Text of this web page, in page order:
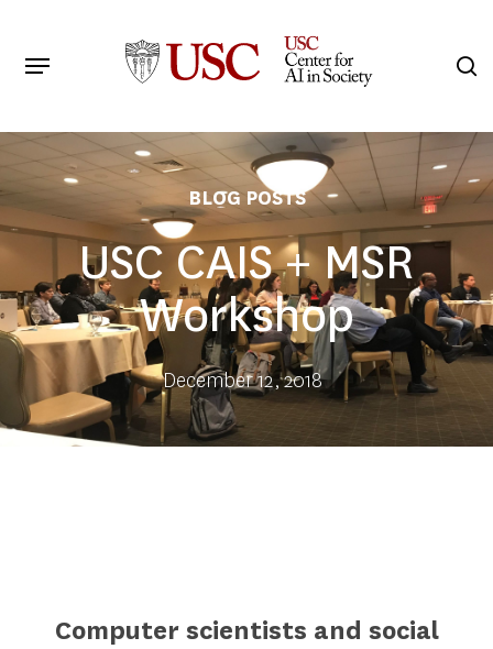
main
Menu
BLOG POSTS
USC CAIS + MSR
Workshop
December 12, 2018
Computer scientists and social